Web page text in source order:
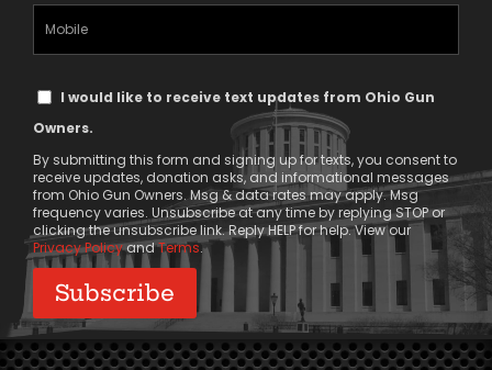
(Required)
TextI would like to receive text updates from Ohio Gun
Owners.
By submitting this form and signing up for texts, you consent to
receive updates, donation asks, and informational messages
from Ohio Gun Owners. Msg & data rates may apply. Msg
frequency varies. Unsubscribe at any time by replying STOP or
clicking the unsubscribe link. Reply HELP for help. View our
Privacy PolicyandTerms.